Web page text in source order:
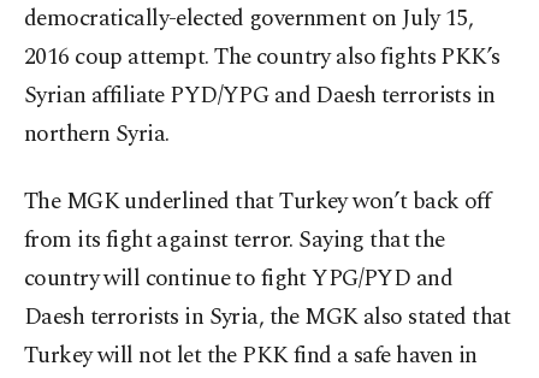
democratically-elected government on July 15,
2016 coup attempt. The country also fights PKK’s
Syrian affiliate PYD/YPG and Daesh terrorists in
northern Syria.
The MGK underlined that Turkey won’t back off
from its fight against terror. Saying that the
country will continue to fight YPG/PYD and
Daesh terrorists in Syria, the MGK also stated that
Turkey will not let the PKK find a safe haven in